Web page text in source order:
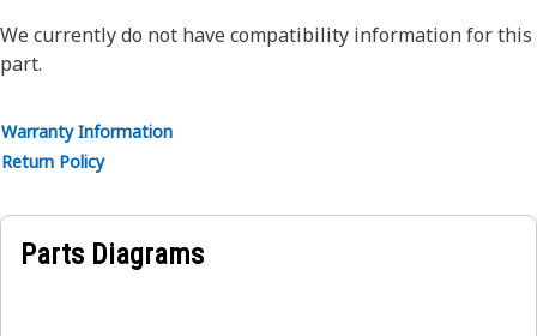
We currently do not have compatibility information for this
part.
Warranty Information
Return Policy
Parts Diagrams